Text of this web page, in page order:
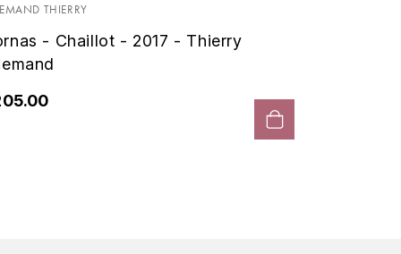
THIERRY
- Chaillot - 2017 - Thierry